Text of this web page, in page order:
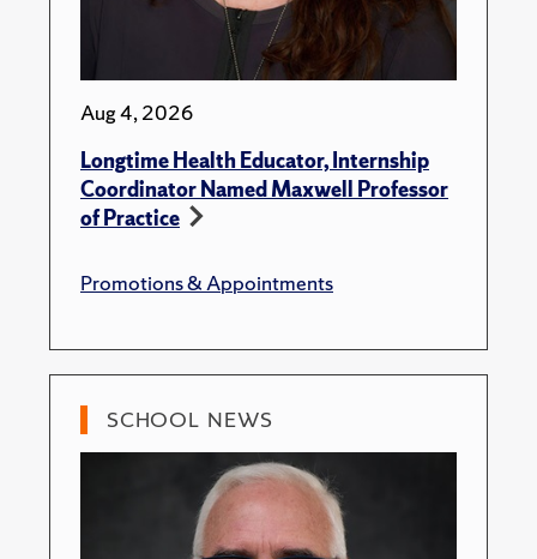
Aug 4, 2026
Longtime Health Educator, Internship
Coordinator Named Maxwell Professor
of Practice
Promotions & Appointments
SCHOOL NEWS